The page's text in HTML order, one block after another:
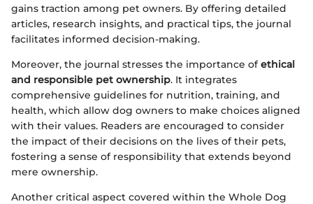
gains traction among pet owners. By offering detailed
articles, research insights, and practical tips, the journal
facilitates informed decision-making.
Moreover, the journal stresses the importance ofethical
and responsible pet ownership. It integrates
comprehensive guidelines for nutrition, training, and
health, which allow dog owners to make choices aligned
with their values. Readers are encouraged to consider
the impact of their decisions on the lives of their pets,
fostering a sense of responsibility that extends beyond
mere ownership.
Another critical aspect covered within the Whole Dog